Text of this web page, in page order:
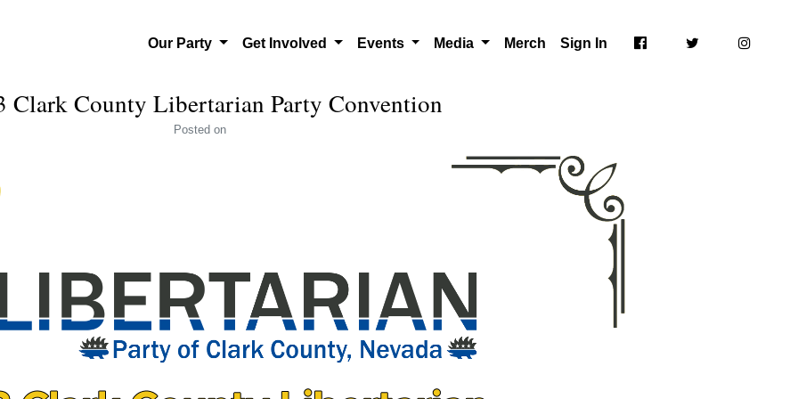
Our Party Get Involved Events Media Merch Sign In
Clark County Libertarian Party Convention
Posted on